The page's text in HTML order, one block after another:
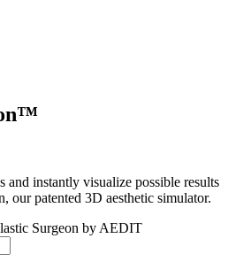
and instantly visualize possible results
our patented 3D aesthetic simulator.
Surgeon by AEDIT